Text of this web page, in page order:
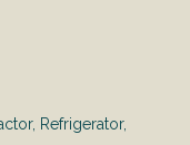
Refrigerator,